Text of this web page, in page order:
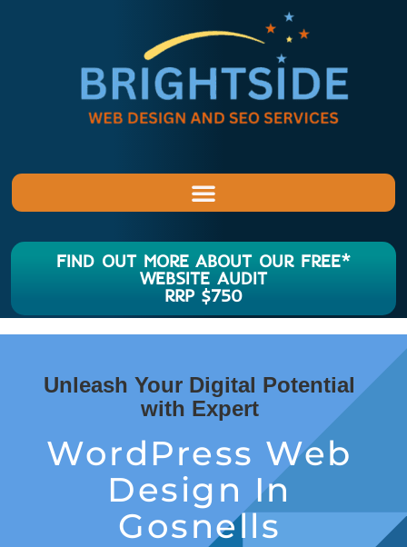
FIND OUT MORE ABOUT OUR FREE*
WEBSITE AUDIT
RRP $750
Unleash Your Digital Potential
with Expert
WordPress Web
Design In
Gosnells